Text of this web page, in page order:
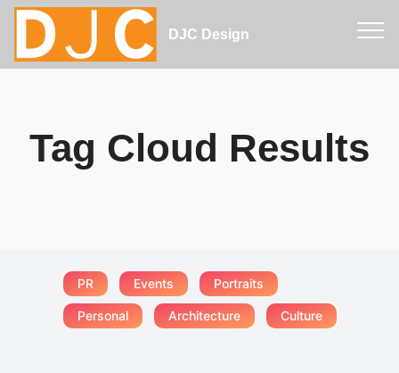
DJC Design
Tag Cloud Results
PR Events Portraits
Personal Architecture Culture